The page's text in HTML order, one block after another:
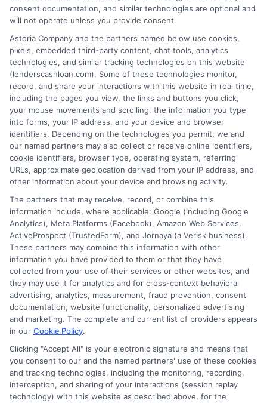
Home
How It Works
FAQS
Blog
Contact Us
Privacy Policy
Terms
Your Privacy Choices
Privacy Request
Data Broker
Cookie Policy
E Consent
Accessibility
Sitemap
Potential Impact to Credit Score
Our lenders may perform credit checks to
determine your credit worthiness, credit standing
consent documentation, and similar technologies are optional and
will not operate unless you provide consent.
Astoria Company and the partners named below use cookies,
pixels, embedded third-party content, chat tools, analytics
technologies, and similar tracking technologies on this website
(lenderscashloan.com). Some of these technologies monitor,
record, and share your interactions with this website in real time,
including the pages you view, the links and buttons you click,
your mouse movements and scrolling, the information you type
into forms, your IP address, and your device and browser
identifiers. Depending on the technologies you permit, we and
our named partners may also collect or receive online identifiers,
cookie identifiers, browser type, operating system, referring
URLs, approximate geolocation derived from your IP address, and
other information about your device and browsing activity.
The partners that may receive, record, or combine this
information include, where applicable: Google (including Google
Analytics), Meta Platforms (Facebook), Amazon Web Services,
ActiveProspect (TrustedForm), and Jornaya (a Verisk business).
These partners may combine this information with other
information you have provided to them or that they have
collected from your use of their services or other websites, and
they may use it for analytics and for cross-context behavioral
advertising, analytics, measurement, fraud prevention, consent
documentation, website functionality, personalized advertising
and marketing. The complete and current list of providers appears
in our Cookie Policy.
Clicking "Accept All" is your electronic signature and means that
you consent to our and the named partners' use of these cookies
and tracking technologies, including the monitoring, recording,
interception, and sharing of your interactions (session replay
technology) with this website as described above, for the